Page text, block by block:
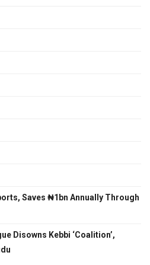
Saves ₦1bn Annually Through
Disowns Kebbi ‘Coalition’,